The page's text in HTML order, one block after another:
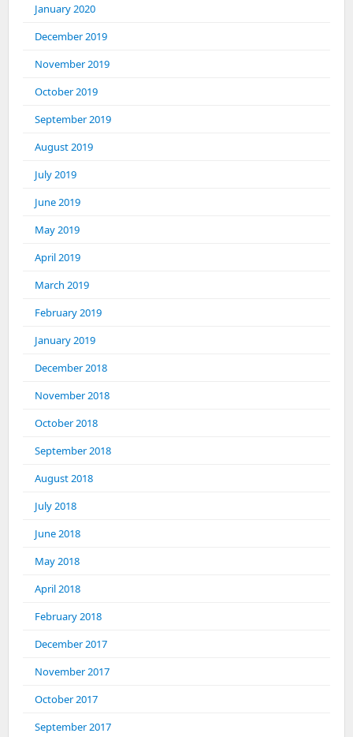
January 2020
December 2019
November 2019
October 2019
September 2019
August 2019
July 2019
June 2019
May 2019
April 2019
March 2019
February 2019
January 2019
December 2018
November 2018
October 2018
September 2018
August 2018
July 2018
June 2018
May 2018
April 2018
February 2018
December 2017
November 2017
October 2017
September 2017